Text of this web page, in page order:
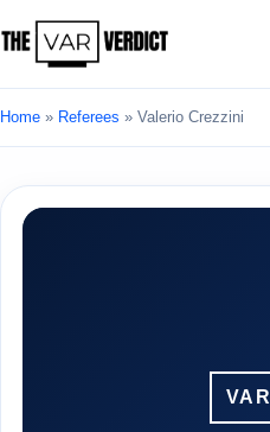
Home » Referees » Valerio Crezzini
VAR